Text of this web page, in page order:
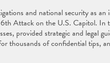
and national security as
Attack on the U.S. Capitol. In
provided strategic and legal
thousands of confidential tips,